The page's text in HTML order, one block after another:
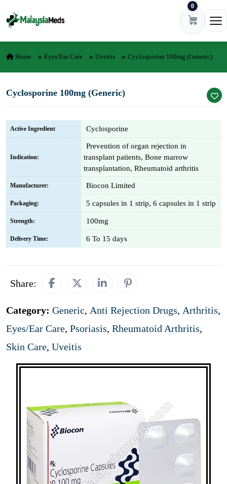
0
Home Eyes/Ear Care Uveitis Cyclosporine 100mg (Generic)
Cyclosporine 100mg (Generic)
Active Ingredient Cyclosporine
Indication:
Prevention of organ rejection in
transplant patients, Bone marrow
transplantation, Rheumatoid arthritis
Manufacturer: Biocon Limited
Packaging: 5 capsules in 1 strip, 6 capsules in 1 strip
Strength: 100mg
Delivery Time: 6 To 15 days
Share:
Category: Generic, Anti Rejection Drugs, Arthritis,
Eyes/Ear Care, Psoriasis, Rheumatoid Arthritis,
Skin Care, Uveitis